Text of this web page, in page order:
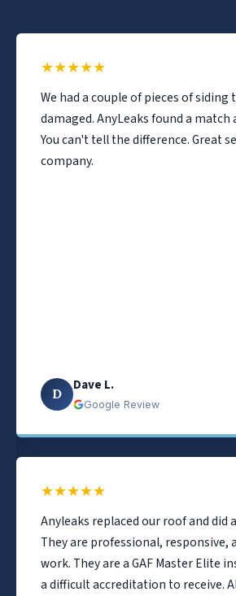
★★★★★
We had a couple of pieces of siding
damaged. AnyLeaks found a match
You can't tell the difference. Great
company.
D Dave L.
Google Review
★★★★★
Anyleaks replaced our roof and did
They are professional, responsive,
work. They are a GAF Master Elite
a difficult accreditation to receive.